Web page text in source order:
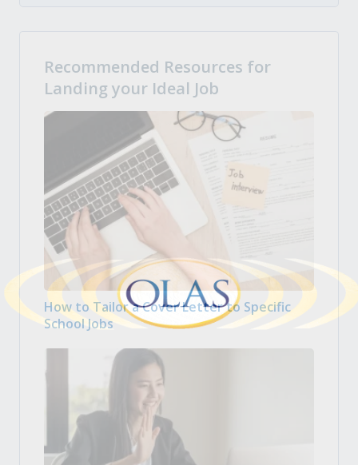
Recommended Resources for
Landing your Ideal Job
How to Tailor a Cover Letter to Specific
School Jobs